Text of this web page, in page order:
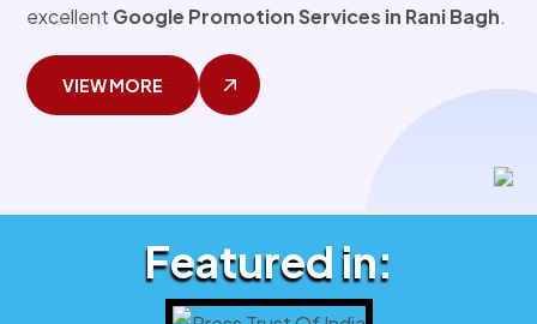
excellent Google Promotion Services in Rani Bagh.
VIEW MORE
Featured in: